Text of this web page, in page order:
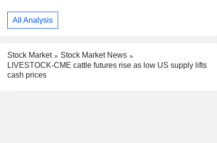
All Analysis
Stock Market
Stock Market News
LIVESTOCK-CME cattle futures rise as low US supply lifts
cash prices